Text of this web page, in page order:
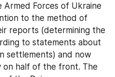
Forces of Ukraine
to the method of
reports (determining the
to statements about
settlements) and now
on half of the front. The